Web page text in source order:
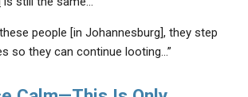
people [in Johannesburg], they step
so they can continue looting…”